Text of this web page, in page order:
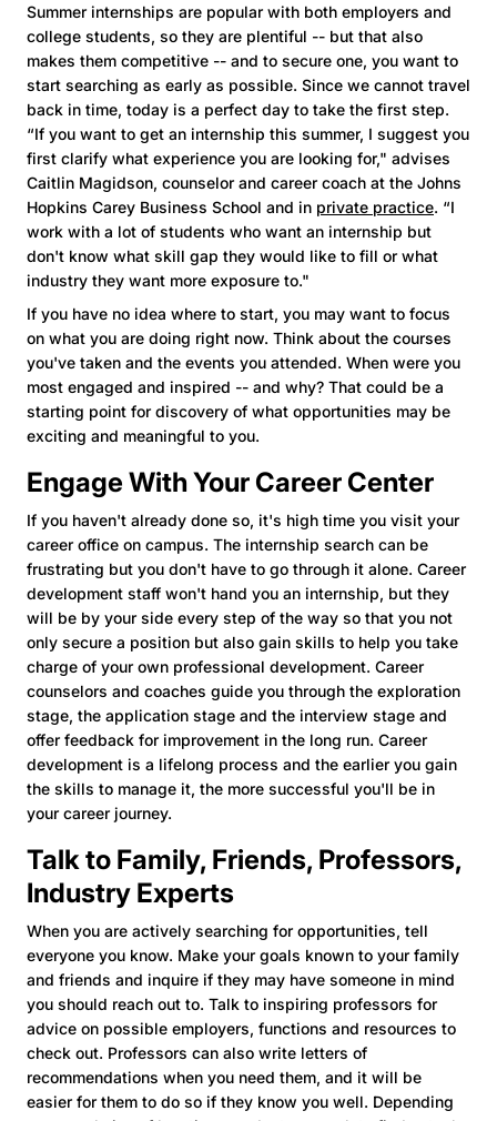
Summer internships are popular with both employers and
college students, so they are plentiful -- but that also
makes them competitive -- and to secure one, you want to
start searching as early as possible. Since we cannot travel
back in time, today is a perfect day to take the first step.
“If you want to get an internship this summer, I suggest you
first clarify what experience you are looking for," advises
Caitlin Magidson, counselor and career coach at the Johns
Hopkins Carey Business School and in private practice. “I
work with a lot of students who want an internship but
don't know what skill gap they would like to fill or what
industry they want more exposure to."
If you have no idea where to start, you may want to focus
on what you are doing right now. Think about the courses
you've taken and the events you attended. When were you
most engaged and inspired -- and why? That could be a
starting point for discovery of what opportunities may be
exciting and meaningful to you.
Engage With Your Career Center
If you haven't already done so, it's high time you visit your
career office on campus. The internship search can be
frustrating but you don't have to go through it alone. Career
development staff won't hand you an internship, but they
will be by your side every step of the way so that you not
only secure a position but also gain skills to help you take
charge of your own professional development. Career
counselors and coaches guide you through the exploration
stage, the application stage and the interview stage and
offer feedback for improvement in the long run. Career
development is a lifelong process and the earlier you gain
the skills to manage it, the more successful you'll be in
your career journey.
Talk to Family, Friends, Professors,
Industry Experts
When you are actively searching for opportunities, tell
everyone you know. Make your goals known to your family
and friends and inquire if they may have someone in mind
you should reach out to. Talk to inspiring professors for
advice on possible employers, functions and resources to
check out. Professors can also write letters of
recommendations when you need them, and it will be
easier for them to do so if they know you well. Depending